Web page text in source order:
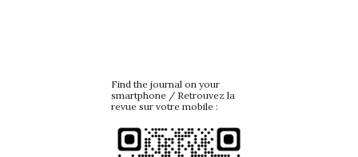
Find the journal on your
smartphone / Retrouvez la
revue sur votre mobile :